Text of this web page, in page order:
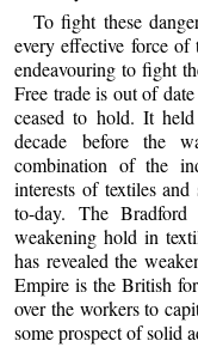
To fight these
every effective force of
endeavouring to fight
Free trade is out of
ceased to hold. It
decade before the
combination of the
interests of textiles
to-day. The
weakening hold in
has revealed the
Empire is the British
over the workers to
some prospect of solid